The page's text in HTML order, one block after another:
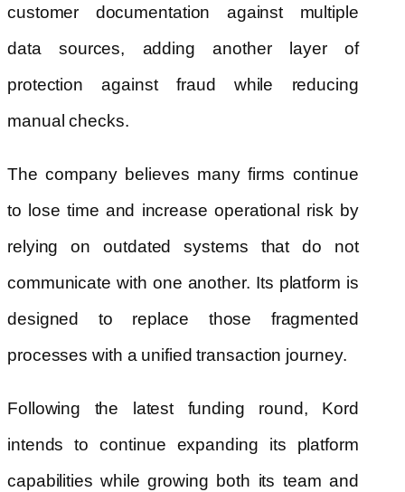
customer documentation against multiple
data sources, adding another layer of
protection against fraud while reducing
manual checks.
The company believes many firms continue
to lose time and increase operational risk by
relying on outdated systems that do not
communicate with one another. Its platform is
designed to replace those fragmented
processes with a unified transaction journey.
Following the latest funding round, Kord
intends to continue expanding its platform
capabilities while growing both its team and